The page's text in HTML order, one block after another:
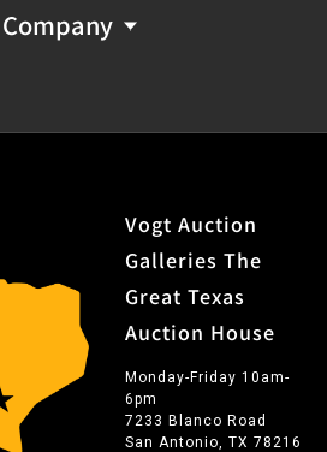
Company
Vogt Auction
Galleries The
Great Texas
Auction House
Monday-Friday 10am-
6pm
7233 Blanco Road
San Antonio, TX 78216